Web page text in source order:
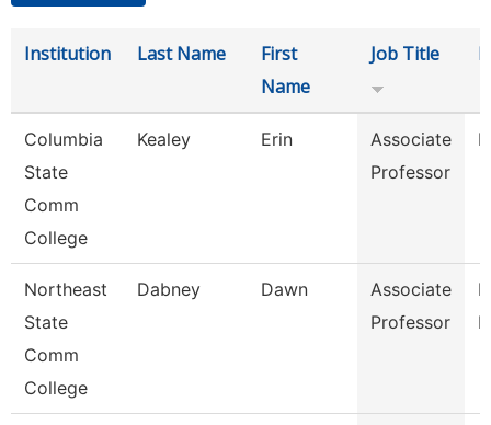
Institution Last Name
First
Name
Job Title
Columbia
State
Comm
College
Kealey Erin
Associate
Professor
Northeast
State
Comm
College
Dabney Dawn
Associate
Professor